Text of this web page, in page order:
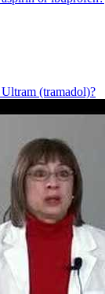
(tramadol)?